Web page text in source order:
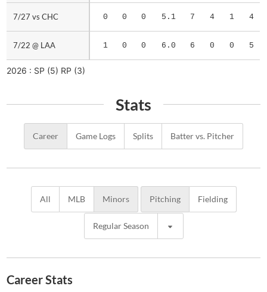
7/27 vs CHC 0 0 0 5.1 7 4 1 4
7/22 @ LAA 1 0 0 6.0 6 0 0 5
7/27 vs CHC
7/22 @ LAA
2026 : SP (5) RP (3)
Stats
Career Game Logs Splits Batter vs. Pitcher
All MLB Minors Pitching Fielding
Regular Season
Career Stats